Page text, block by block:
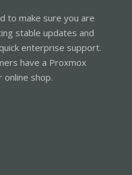
to make sure you are
stable updates and
enterprise support.
have a Proxmox
online shop.